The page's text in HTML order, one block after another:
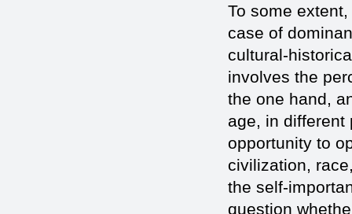
To some
case of
cultural-
involves the
the one hand,
age, in different
opportunity to
civilization,
the self-
question